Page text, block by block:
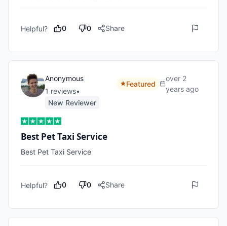
Helpful? 0 0 Share
Anonymous
1 reviews•
New Reviewer
Featured
over 2
years ago
Best Pet Taxi Service
Best Pet Taxi Service
Helpful? 0 0 Share